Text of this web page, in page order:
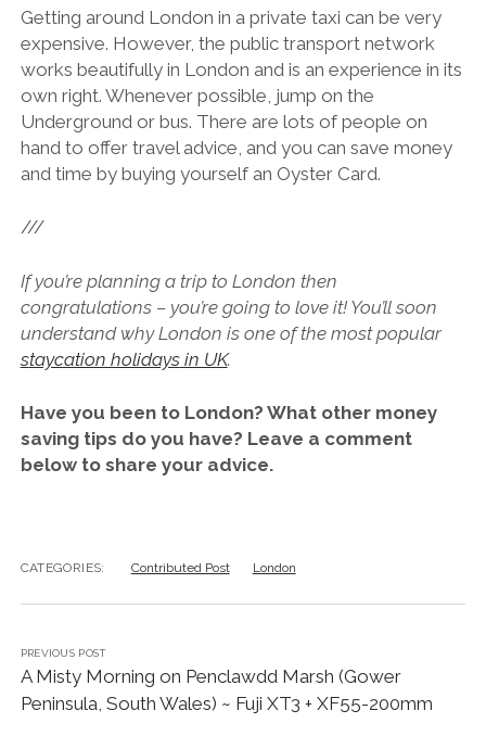
Getting around London in a private taxi can be very
expensive. However, the public transport network
works beautifully in London and is an experience in its
own right. Whenever possible, jump on the
Underground or bus. There are lots of people on
hand to offer travel advice, and you can save money
and time by buying yourself an Oyster Card.
///
If you’re planning a trip to London then
congratulations – you’re going to love it! You’ll soon
understand why London is one of the most popular
staycation holidaysin UK.
Have you been to London? What other money
saving tips do you have? Leave a comment
below to share your advice.
CATEGORIES: Contributed Post London
PREVIOUS POST
A Misty Morning on Penclawdd Marsh (Gower
Peninsula, South Wales) ~ Fuji XT3 + XF55-200mm